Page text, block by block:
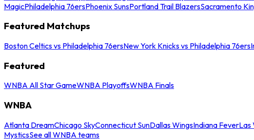
MagicPhiladelphia 76ersPhoenix SunsPortland Trail BlazersSacramento
Featured Matchups
Boston Celtics vs Philadelphia 76ersNew York Knicks vs Philadelphia 76ers
Featured
WNBA All Star GameWNBA PlayoffsWNBA Finals
WNBA
Atlanta DreamChicago SkyConnecticut SunDallas WingsIndiana FeverLas
MysticsSee all WNBA teams